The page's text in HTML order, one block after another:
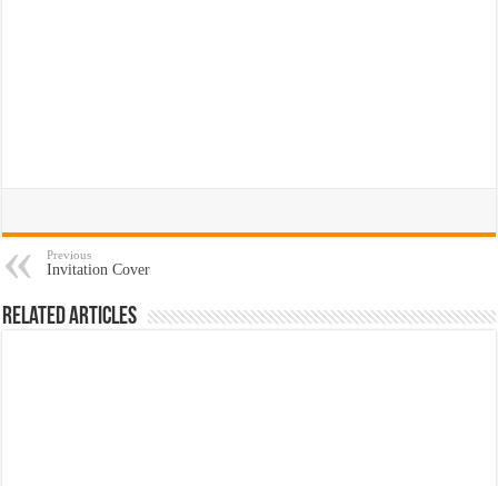
Previous
Invitation Cover
Related Articles